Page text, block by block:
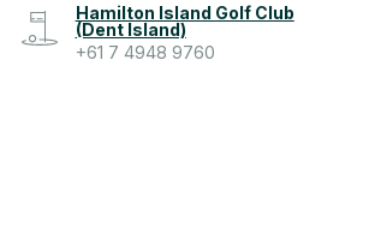
Hamilton Island Golf Club
(Dent Island)
+61 7 4948 9760